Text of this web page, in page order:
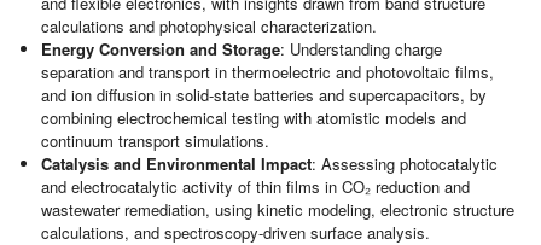
calculations and photophysical characterization.
Energy Conversion and Storage: Understanding charge
separation and transport in thermoelectric and photovoltaic films,
and ion diffusion in solid-state batteries and supercapacitors, by
combining electrochemical testing with atomistic models and
continuum transport simulations.
Catalysis and Environmental Impact: Assessing photocatalytic
and electrocatalytic activity of thin films in CO₂ reduction and
wastewater remediation, using kinetic modeling, electronic structure
calculations, and spectroscopy-driven surface analysis.